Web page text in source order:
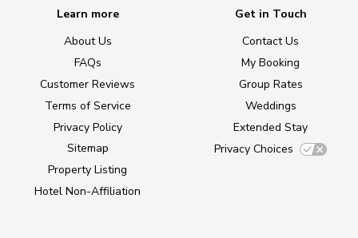
Learn more
About Us
FAQs
Customer Reviews
Terms of Service
Privacy Policy
Sitemap
Property Listing
Hotel Non-Affiliation
Get in Touch
Contact Us
My Booking
Group Rates
Weddings
Extended Stay
Privacy Choices